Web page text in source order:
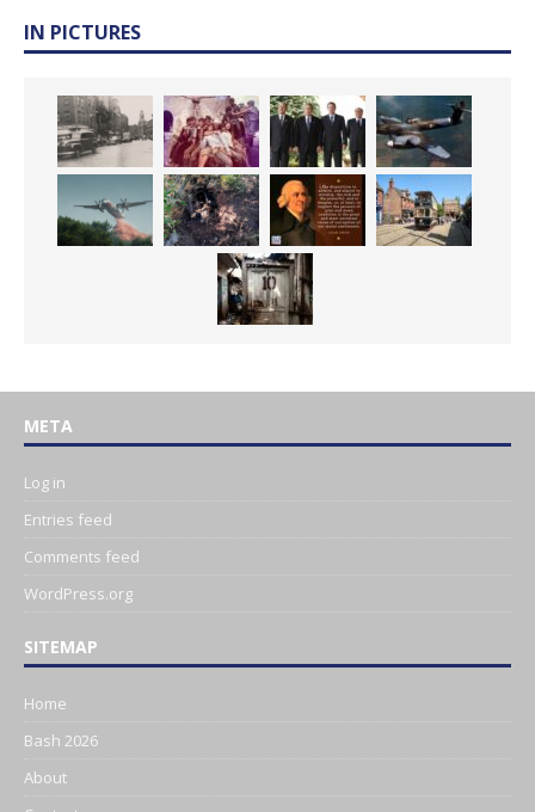
IN PICTURES
META
Log in
Entries feed
Comments feed
WordPress.org
SITEMAP
Home
Bash 2026
About